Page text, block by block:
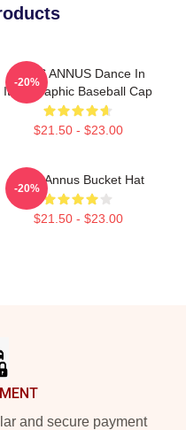
UNUS ANNUS Dance In
Italy Graphic Baseball Cap
$21.50 - $23.00
-20%
Unus Annus Bucket Hat
$21.50 - $23.00
-20%
and secure payment